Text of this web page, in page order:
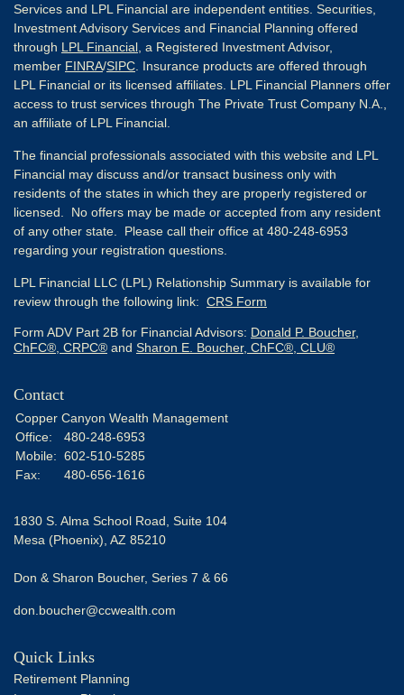
Services and LPL Financial are independent entities. Securities,
Investment Advisory Services and Financial Planning offered
through LPL Financial , a Registered Investment Advisor,
member FINRA/SIPC . Insurance products are offered through
LPL Financial or its licensed affiliates. LPL Financial Planners offer
access to trust services through The Private Trust Company N.A.,
an affiliate of LPL Financial.
The financial professionals associated with this website and LPL
Financial may discuss and/or transact business only with
residents of the states in which they are properly registered or
licensed. No offers may be made or accepted from any resident
of any other state. Please call their office at 480-248-6953
regarding your registration questions.
LPL Financial LLC (LPL) Relationship Summary is available for
review through the following link: CRS Form
Form ADV Part 2B for Financial Advisors: Donald P. Boucher,
ChFC®, CRPC® and Sharon E. Boucher, ChFC®, CLU®
Contact
Copper Canyon Wealth Management
Office:
480-248-6953
Mobile: 602-510-5285
Fax:
480-656-1616
1830 S. Alma School Road, Suite 104
Mesa (Phoenix), AZ 85210
Don & Sharon Boucher, Series 7 & 66
don.boucher@ccwealth.com
Quick Links
Retirement Planning